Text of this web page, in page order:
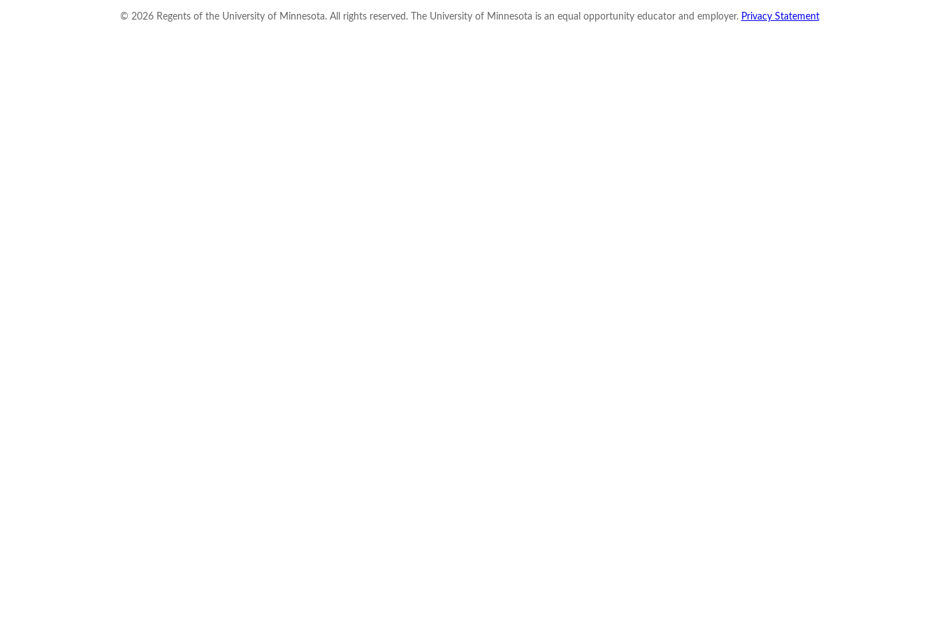
© 2026Regents of the University of Minnesota. All rights reserved. The University of Minnesota is an equal opportunity educator and employer. Privacy Statement